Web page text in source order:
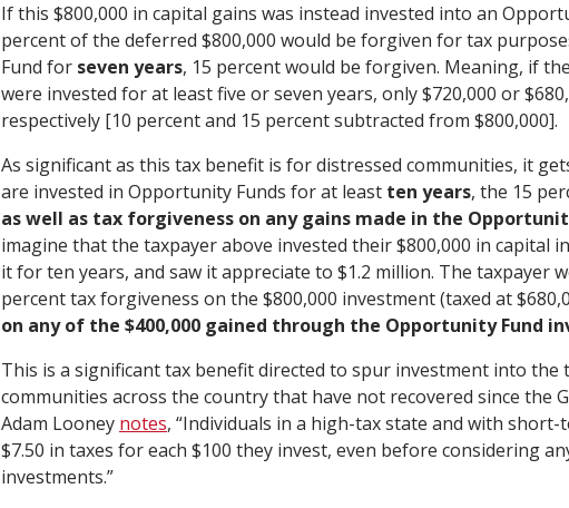
If this $800,000 in capital gains was instead invested into an
percent of the deferred $800,000 would be forgiven for tax
Fund for seven years, 15 percent would be forgiven. Meaning, if
were invested for at least five or seven years, only $720,000 or
respectively [10 percent and 15 percent subtracted from $800,000].
As significant as this tax benefit is for distressed communities, it
are invested in Opportunity Funds for at least ten years, the 15
as well as tax forgiveness on any gains made in the
imagine that the taxpayer above invested their $800,000 in capital
it for ten years, and saw it appreciate to $1.2 million. The taxpayer
percent tax forgiveness on the $800,000 investment (taxed at
on any of the $400,000 gained through the Opportunity Fund
This is a significant tax benefit directed to spur investment into the
communities across the country that have not recovered since the
Adam Looney notes, “Individuals in a high-tax state and with short-
$7.50 in taxes for each $100 they invest, even before considering
investments.”